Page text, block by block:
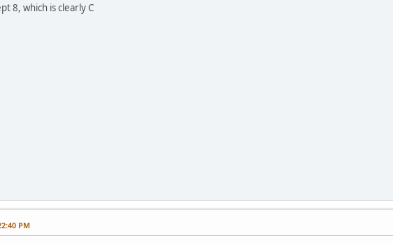
8, which is clearly C
PM